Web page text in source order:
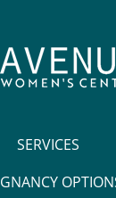
SERVICES